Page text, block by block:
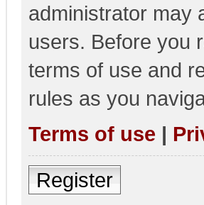
administrator may
users. Before you
terms of use and
rules as you
Terms of use |
Register